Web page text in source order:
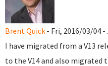
Brent Quick - Fri, 2016/03/04 -
I have migrated from a V13
to the V14 and also migrated